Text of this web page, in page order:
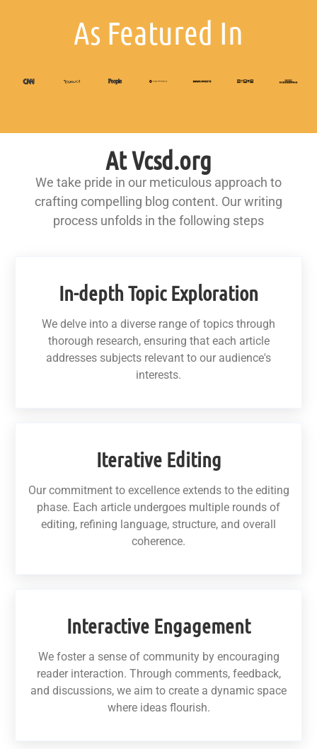
As Featured In
At Vcsd.org
We take pride in our meticulous approach to
crafting compelling blog content. Our writing
process unfolds in the following steps
In-depth Topic Exploration
We delve into a diverse range of topics through
thorough research, ensuring that each article
addresses subjects relevant to our audience's
interests.
Iterative Editing
Our commitment to excellence extends to the editing
phase. Each article undergoes multiple rounds of
editing, refining language, structure, and overall
coherence.
Interactive Engagement
We foster a sense of community by encouraging
reader interaction. Through comments, feedback,
and discussions, we aim to create a dynamic space
where ideas flourish.